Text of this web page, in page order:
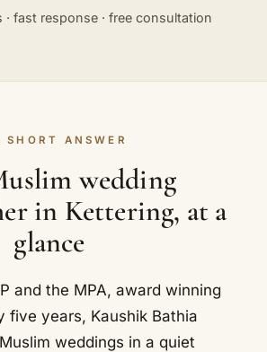
· fast response · free consultation
SHORT ANSWER
wedding
in Kettering, at a
glance
and the MPA, award winning
five years, Kaushik Bathia
weddings in a quiet